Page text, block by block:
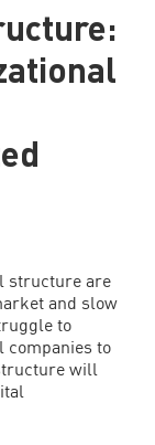
structure are
and slow
to
companies to
will